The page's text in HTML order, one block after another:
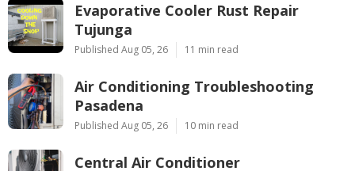
Evaporative Cooler Rust Repair
Tujunga
Published Aug 05, 26 11 min read
Air Conditioning Troubleshooting
Pasadena
Published Aug 05, 26 10 min read
Central Air Conditioner